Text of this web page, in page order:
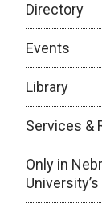
Directory
Events
Library
Services &
Only in